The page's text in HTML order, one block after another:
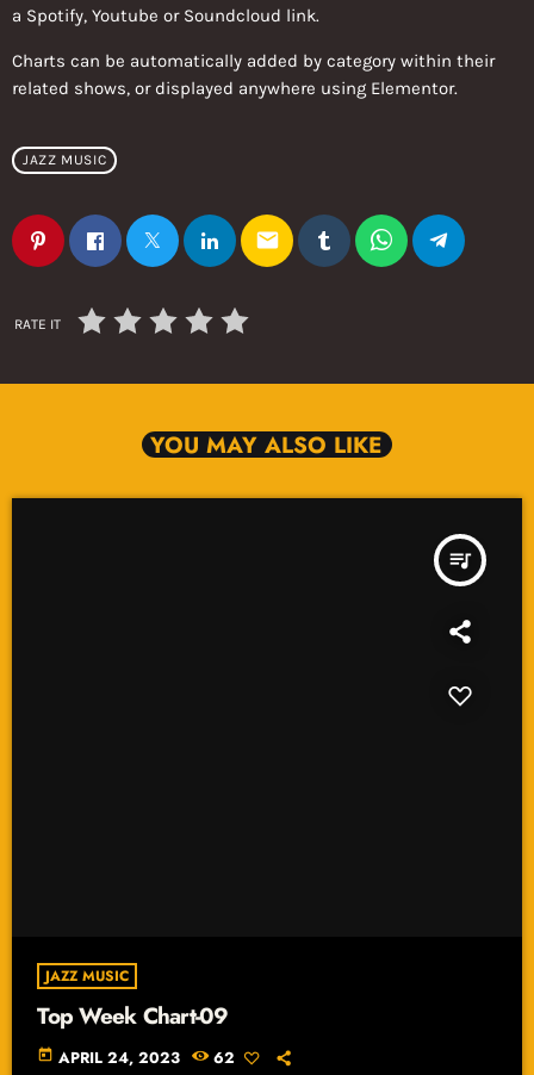
a Spotify, Youtube or Soundcloud link.
Charts can be automatically added by category within their
related shows, or displayed anywhere using Elementor.
JAZZ MUSIC
email
RATE IT
YOU MAY ALSO LIKE
queue_music
JAZZ MUSIC
Top Week Chart-09
today APRIL 24, 2023 62